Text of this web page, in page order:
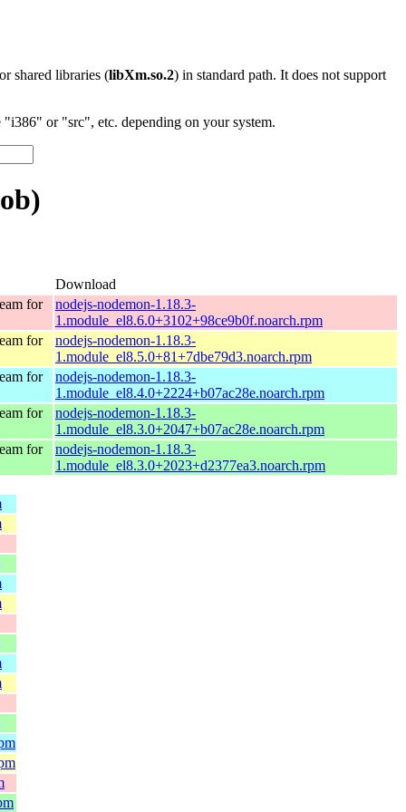
shared libraries (libXm.so.2) in standard path. It does not support
or "src", etc. depending on your system.
Download
for
nodejs-nodemon-1.18.3-
1.module_el8.6.0+3102+98ce9b0f.noarch.rpm
for
nodejs-nodemon-1.18.3-
1.module_el8.5.0+81+7dbe79d3.noarch.rpm
for
nodejs-nodemon-1.18.3-
1.module_el8.4.0+2224+b07ac28e.noarch.rpm
for
nodejs-nodemon-1.18.3-
1.module_el8.3.0+2047+b07ac28e.noarch.rpm
for
nodejs-nodemon-1.18.3-
1.module_el8.3.0+2023+d2377ea3.noarch.rpm